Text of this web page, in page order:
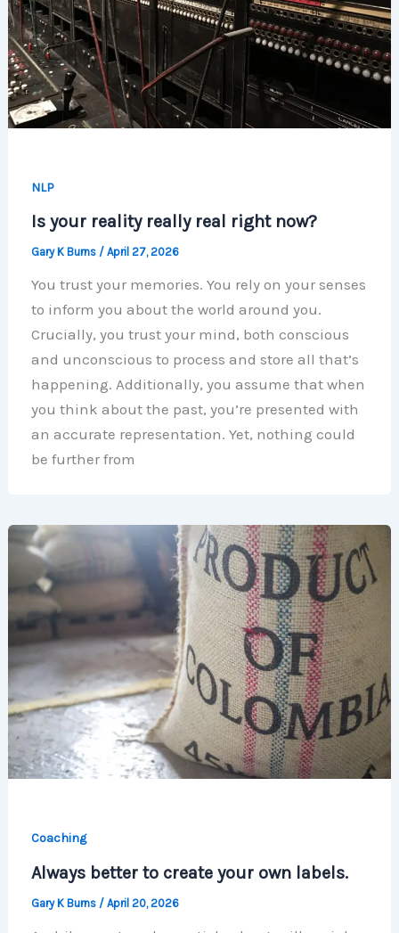
NLP
Is your reality really real right now?
Gary K Burns / April 27, 2026
You trust your memories. You rely on your senses
to inform you about the world around you.
Crucially, you trust your mind, both conscious
and unconscious to process and store all that’s
happening. Additionally, you assume that when
you think about the past, you’re presented with
an accurate representation. Yet, nothing could
be further from
Coaching
Always better to create your own labels.
Gary K Burns / April 20, 2026